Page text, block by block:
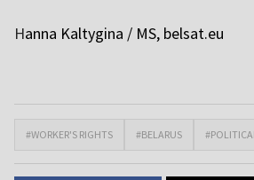
Hanna Kaltygina / MS, belsat.eu
#WORKER'S RIGHTS #BELARUS